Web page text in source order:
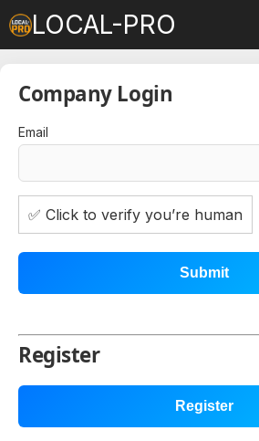
LOCAL-PRO
Company Login
Email
✅ Click to verify you’re human
Submit
Register